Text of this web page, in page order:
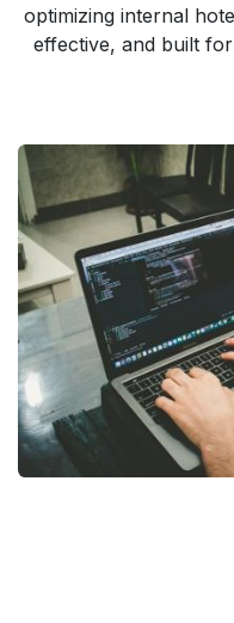
optimizing internal
effective, and built